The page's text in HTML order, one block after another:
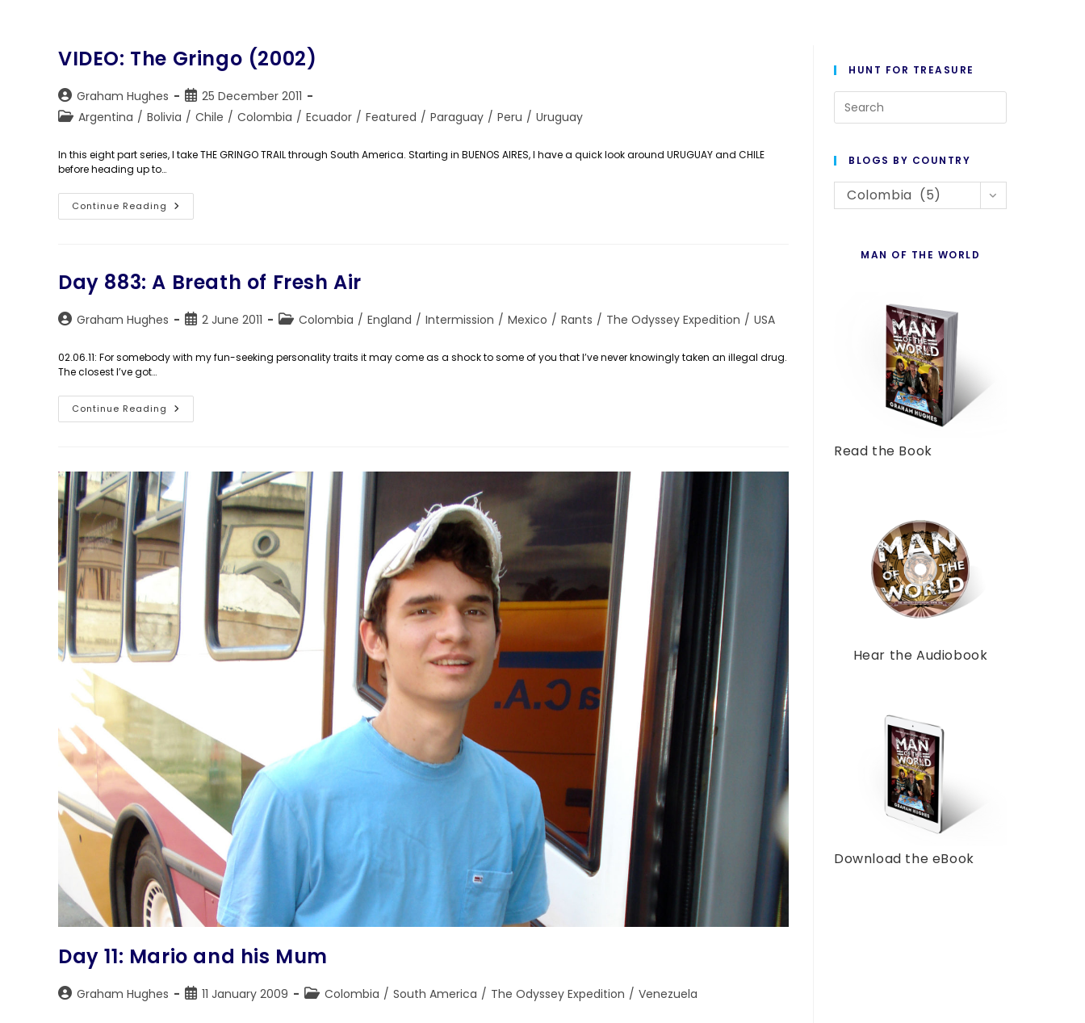
VIDEO: The Gringo (2002)
Post
author:
Graham Hughes
Post
published:
25 December 2011
PostArgentina / Bolivia / Chile / Colombia / Ecuador / Featured / Paraguay / Peru / Uruguay
In this eight part series, I take THE GRINGO TRAIL through South America. Starting in BUENOS AIRES, I have a quick look around URUGUAY and CHILE
before heading up to…
Continue Reading VIDEO:
The
Day 883: A Breath of Fresh Air
PostGraham Hughes
Post2 June 2011
PostColombia / England / Intermission / Mexico / Rants / The Odyssey Expedition / USA
02.06.11: For somebody with my fun-seeking personality traits it may come as a shock to some of you that I’ve never knowingly taken an illegal drug.
The closest I’ve got…
Continue Reading Day
883:
Air
Day 11: Mario and his Mum
PostGraham Hughes
Post11 January 2009
PostColombia / South America / The Odyssey Expedition / Venezuela
HUNT FOR TREASURE
Escape
BLOGS BY COUNTRY
Blogs
Colombia (5)
MAN OF THE WORLD
Read the Book
Hear the Audiobook
Download the eBook